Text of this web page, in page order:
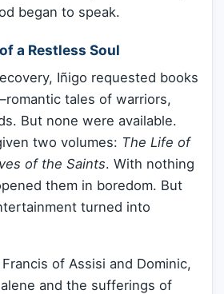
began to speak.
a Restless Soul
Iñigo requested books
tales of warriors,
But none were available.
two volumes: The Life of
of the Saints. With nothing
them in boredom. But
turned into
of Assisi and Dominic,
and the sufferings of